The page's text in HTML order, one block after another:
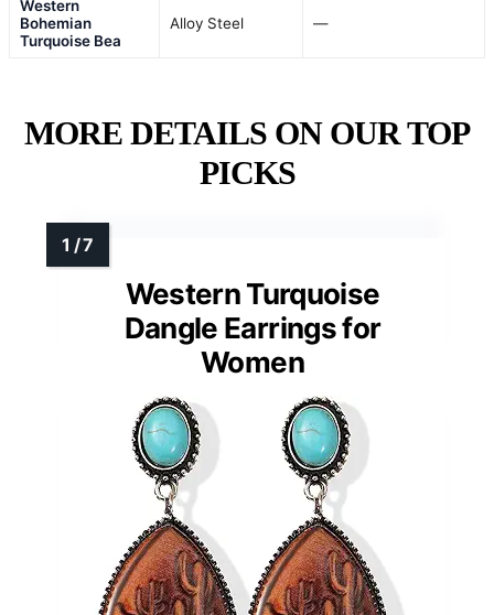
Western
Bohemian
Turquoise Bea
Alloy Steel —
MORE DETAILS ON OUR TOP
PICKS
Western Turquoise
Dangle Earrings for
Women